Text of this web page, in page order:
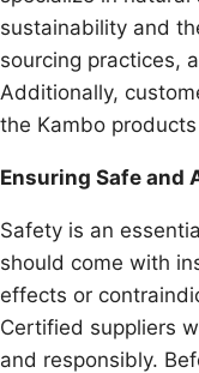
sustainability and
sourcing practices,
Additionally,
the Kambo
Ensuring Safe and
Safety is an
should come with
effects or
Certified suppliers
and responsibly.